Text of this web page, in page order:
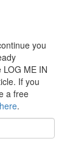
you
ME IN
If you
a free
.